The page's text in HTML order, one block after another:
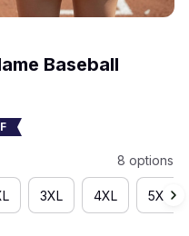
Baseball
8 options
3XL 4XL 5XL